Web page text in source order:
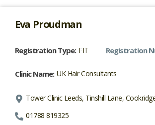
Eva Proudman
Registration Type: FIT Registration
Clinic Name: UK Hair Consultants
Tower Clinic Leeds, Tinshill Lane,
01788 819325